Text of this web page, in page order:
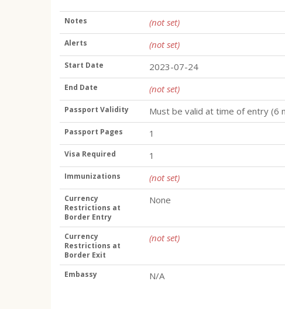
Notes (not set)
Alerts (not set)
Start Date 2023-07-24
End Date (not set)
Passport Validity Must be valid at time of entry (6
Passport Pages 1
Visa Required 1
Immunizations (not set)
Currency
Restrictions at
Border Entry
None
Currency
Restrictions at
Border Exit
(not set)
Embassy N/A